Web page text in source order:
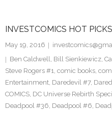
INVESTCOMICS HOT
May 19, 2016
Ben Caldwell, Bill Sienkiewicz,
Steve Rogers #1, comic books,
Entertainment, Daredevil #7,
COMICS, DC Universe Rebirth
Deadpool #36, Deadpool #6,